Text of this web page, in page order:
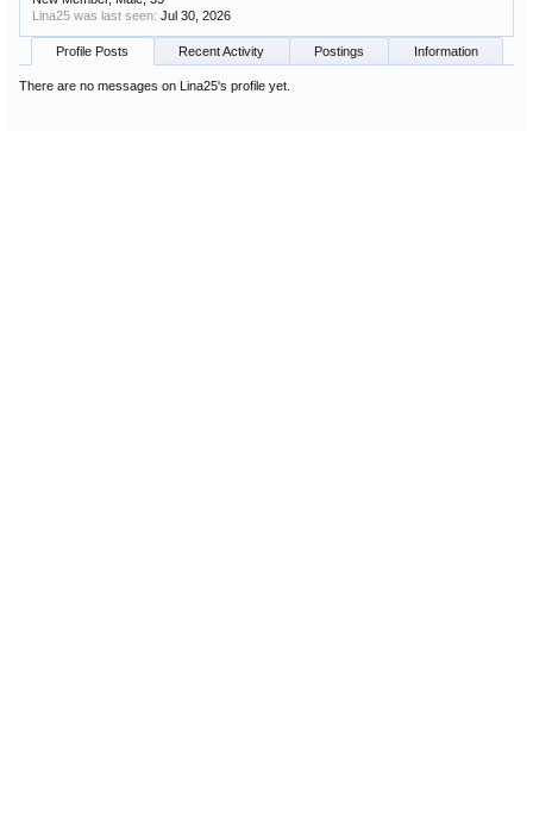
Lina25 was last seen: Jul 30, 2026
Profile Posts Recent Activity Postings Information
There are no messages on Lina25's profile yet.